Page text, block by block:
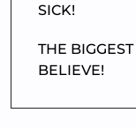
SICK!
THE
BELIEVE!